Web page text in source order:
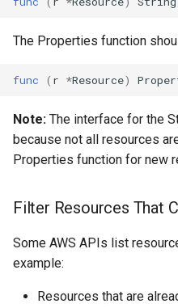
App Config Application
App Config Configuration
App Config Deployment
Strategy
App Config Hosted
Configuration Version
App Mesh Gateway Route
The Properties function
func ( r *Resource)
Note: The interface for the
because not all resources
Properties function for new
Filter Resources That
Some AWS APIs list
example:
Resources that are